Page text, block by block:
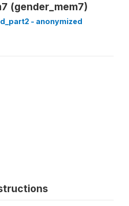
(gender_mem7)
- anonymized